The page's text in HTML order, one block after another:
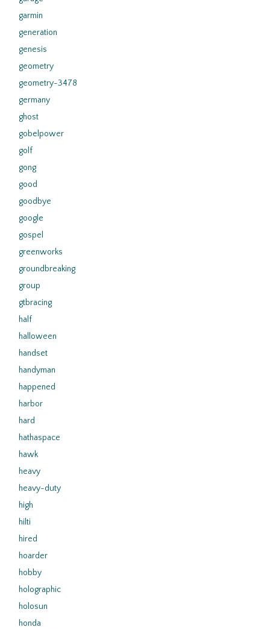
garmin
generation
genesis
geometry
geometry-3478
germany
ghost
gobelpower
golf
gong
good
goodbye
google
gospel
greenworks
groundbreaking
group
gtbracing
half
halloween
handset
handyman
happened
harbor
hard
hathaspace
hawk
heavy
heavy-duty
high
hilti
hired
hoarder
hobby
holographic
holosun
honda